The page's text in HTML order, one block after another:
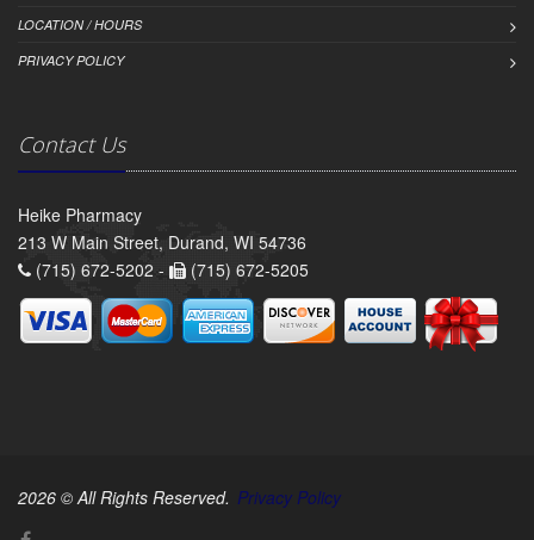
LOCATION / HOURS
PRIVACY POLICY
Contact Us
Heike Pharmacy
213 W Main Street, Durand, WI 54736
(715) 672-5202 -
(715) 672-5205
2026 © All Rights Reserved. Privacy Policy